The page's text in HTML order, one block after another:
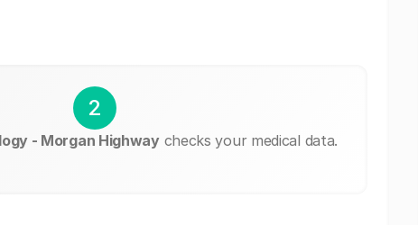
2
- Morgan Highwaychecks your medical data.